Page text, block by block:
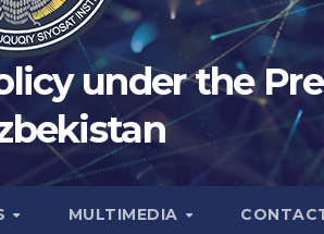
under the
MULTIMEDIA